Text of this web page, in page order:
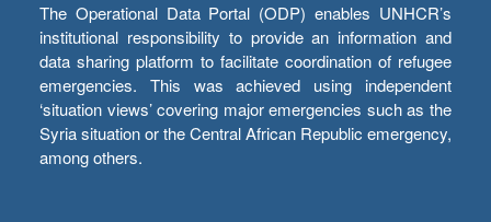
The Operational Data Portal (ODP) enables UNHCR’s
institutional responsibility to provide an information and
data sharing platform to facilitate coordination of refugee
emergencies. This was achieved using independent
‘situation views’ covering major emergencies such as the
Syria situation or the Central African Republic emergency,
among others.